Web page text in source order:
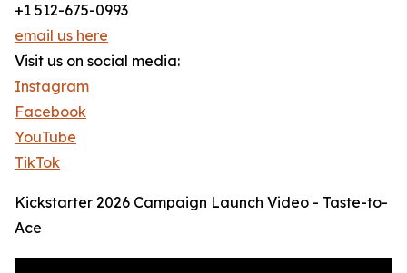
+1 512-675-0993
email us here
Visit us on social media:
Instagram
Facebook
YouTube
TikTok
Kickstarter 2026 Campaign Launch Video - Taste-to-
Ace